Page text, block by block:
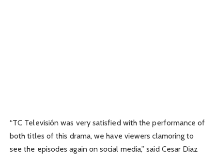
“TC Televisión was very satisfied with the performance of
both titles of this drama, we have viewers clamoring to
see the episodes again on social media,” said Cesar Diaz